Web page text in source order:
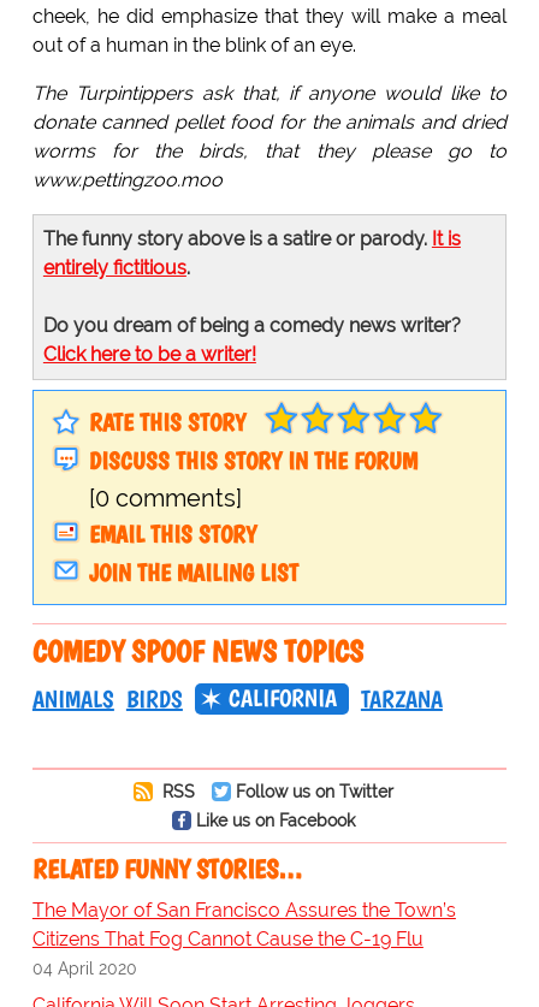
cheek, he did emphasize that they will make a meal
out of a human in the blink of an eye.
The Turpintippers ask that, if anyone would like to
donate canned pellet food for the animals and dried
worms for the birds, that they please go to
www.pettingzoo.moo
The funny story above is a satire or parody. It is
entirely fictitious.
Do you dream of being a comedy news writer?
Click here to be a writer!
RATE THIS STORY
DISCUSS THIS STORY IN THE FORUM
[0 comments]
EMAIL THIS STORY
JOIN THE MAILING LIST
COMEDY SPOOF NEWS TOPICS
ANIMALS BIRDS CALIFORNIA TARZANA
RSS
Follow us on Twitter
Like us on Facebook
RELATED FUNNY STORIES…
The Mayor of San Francisco Assures the Town’s
Citizens That Fog Cannot Cause the C-19 Flu
04 April 2020